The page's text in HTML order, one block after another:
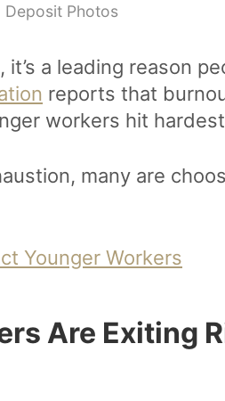
Deposit Photos
a leading reason
reports that
workers hit
many are
Younger Workers
Are Exiting